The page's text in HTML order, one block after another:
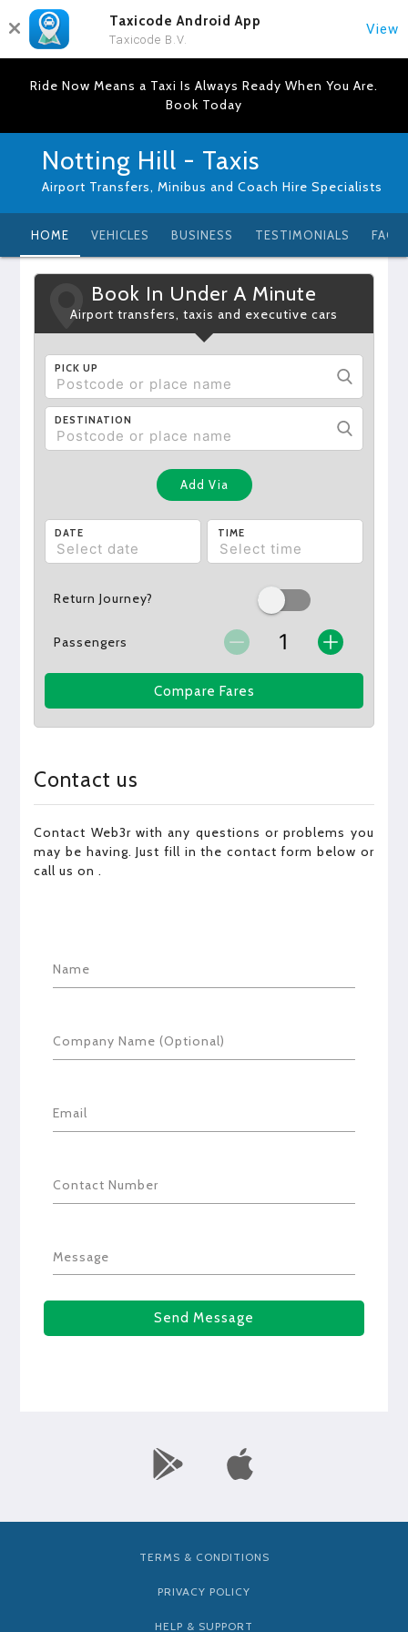
Taxicode Android App
Taxicode B.V.
View
Ride Now Means a Taxi Is Always Ready When You Are.
Book Today
Notting Hill - Taxis
Airport Transfers, Minibus and Coach Hire Specialists
HOME VEHICLES BUSINESS TESTIMONIALS FAQ
Book In Under A Minute
Airport transfers, taxis and executive cars
PICK UP
DESTINATION
Add Via
DATE TIME
Return Journey?
Passengers
Compare Fares
Contact us
Contact Web3r with any questions or problems you
may be having. Just fill in the contact form below or
call us on.
Name
Company Name (Optional)
Email
Contact Number
Message
Send Message
TERMS & CONDITIONS
PRIVACY POLICY
HELP & SUPPORT